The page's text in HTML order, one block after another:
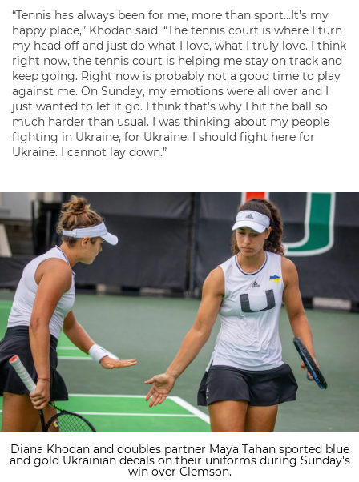
“Tennis has always been for me, more than sport…It’s my
happy place,” Khodan said. “The tennis court is where I turn
my head off and just do what I love, what I truly love. I think
right now, the tennis court is helping me stay on track and
keep going. Right now is probably not a good time to play
against me. On Sunday, my emotions were all over and I
just wanted to let it go. I think that’s why I hit the ball so
much harder than usual. I was thinking about my people
fighting in Ukraine, for Ukraine. I should fight here for
Ukraine. I cannot lay down.”
Diana Khodan and doubles partner Maya Tahan sported blue
and gold Ukrainian decals on their uniforms during Sunday's
win over Clemson.